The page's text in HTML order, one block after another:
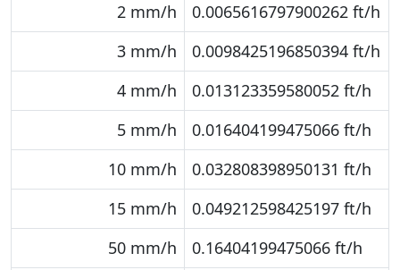
2 mm/h
0.0065616797900262 ft/h
3 mm/h
0.0098425196850394 ft/h
4 mm/h
0.013123359580052 ft/h
5 mm/h
0.016404199475066 ft/h
10 mm/h
0.032808398950131 ft/h
15 mm/h
0.049212598425197 ft/h
50 mm/h
0.16404199475066 ft/h